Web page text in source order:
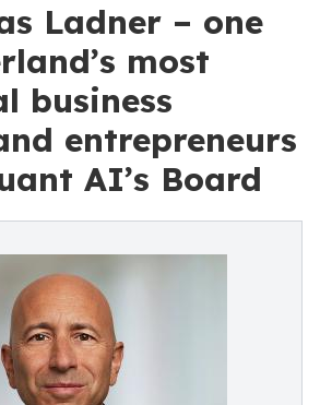
Ladner – one
most
business
entrepreneurs
AI’s Board